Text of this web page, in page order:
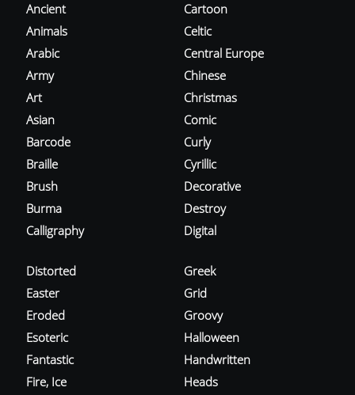
Ancient
Animals
Arabic
Army
Art
Asian
Barcode
Braille
Brush
Burma
Calligraphy
Cartoon
Celtic
Central Europe
Chinese
Christmas
Comic
Curly
Cyrillic
Decorative
Destroy
Digital
Distorted
Easter
Eroded
Esoteric
Fantastic
Fire, Ice
Greek
Grid
Groovy
Halloween
Handwritten
Heads